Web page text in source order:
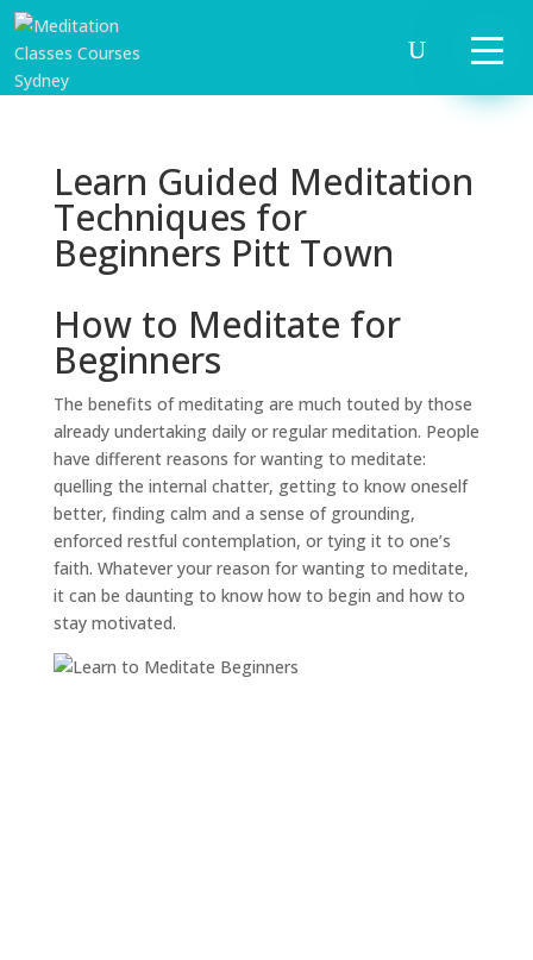
Learn Guided Meditation
Techniques for
Beginners Pitt Town
How to Meditate for
Beginners
The benefits of meditating are much touted by those
already undertaking daily or regular meditation. People
have different reasons for wanting to meditate:
quelling the internal chatter, getting to know oneself
better, finding calm and a sense of grounding,
enforced restful contemplation, or tying it to one’s
faith. Whatever your reason for wanting to meditate,
it can be daunting to know how to begin and how to
stay motivated.